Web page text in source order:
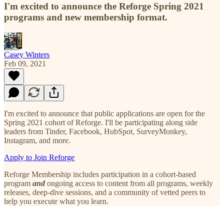
I'm excited to announce the Reforge Spring 2021
programs and new membership format.
Casey Winters
Feb 09, 2021
I'm excited to announce that public applications are open for the
Spring 2021 cohort of Reforge. I'll be participating along side
leaders from Tinder, Facebook, HubSpot, SurveyMonkey,
Instagram, and more.
Apply to Join Reforge
Reforge Membership includes participation in a cohort-based
program and ongoing access to content from all programs, weekly
releases, deep-dive sessions, and a community of vetted peers to
help you execute what you learn.